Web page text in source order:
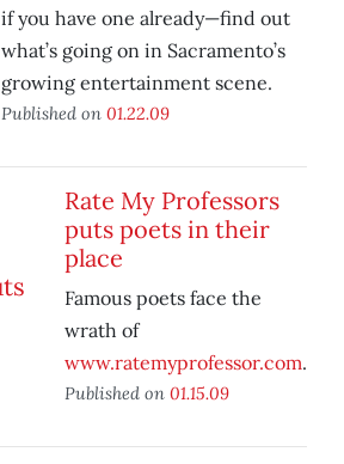
if you have one already—find out
what’s going on in Sacramento’s
growing entertainment scene.
Published on 01.22.09
Rate My Professors
puts poets in their
place
Famous poets face the
wrath of
www.ratemyprofessor.com.
Published on 01.15.09